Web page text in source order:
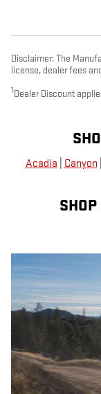
Disclaimer: The
license, dealer fees
1Dealer Discount
Acadia Canyon